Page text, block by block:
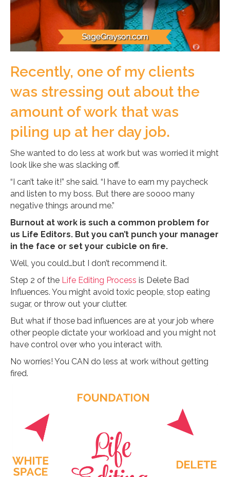
Recently, one of my clients
was stressing out about the
amount of work that was
piling up at her day job.
She wanted to do less at work but was worried it might
look like she was slacking off.
“I can’t take it!” she said. “I have to earn my paycheck
and listen to my boss. But there are soooo many
negative things around me.”
Burnout at work is such a common problem for
us Life Editors. But you can’t punch your manager
in the face or set your cubicle on fire.
Well, you could…but I don’t recommend it.
Step 2 of the Life Editing Process is Delete Bad
Influences. You might avoid toxic people, stop eating
sugar, or throw out your clutter.
But what if those bad influences are at your job where
other people dictate your workload and you might not
have control over who you interact with.
No worries! You CAN do less at work without getting
fired.